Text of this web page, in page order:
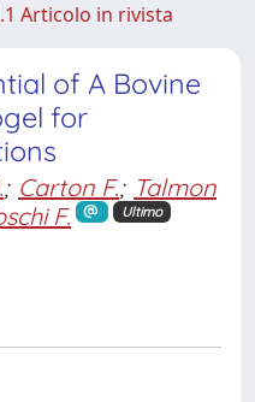
Articolo in rivista
of A Bovine
for
; Carton F.; Talmon
F. Ultimo